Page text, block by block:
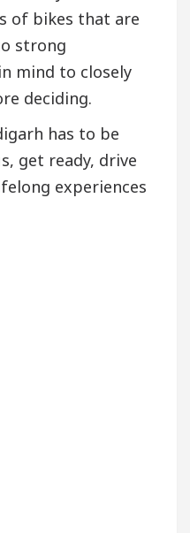
of bikes that are
strong
mind to closely
deciding.
has to be
get ready, drive
experiences